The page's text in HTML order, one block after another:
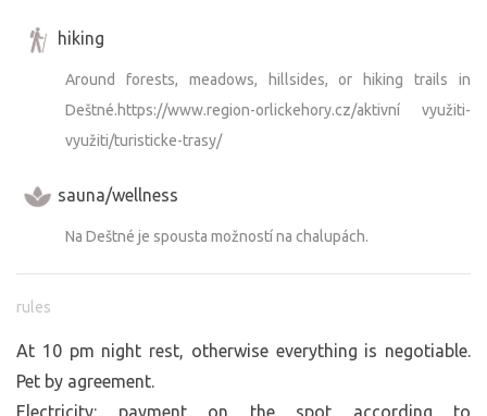
hiking
Around forests, meadows, hillsides, or hiking trails in
Deštné.https://www.region-orlickehory.cz/aktivní využiti-
využiti/turisticke-trasy/
sauna/wellness
Na Deštné je spousta možností na chalupách.
rules
At 10 pm night rest, otherwise everything is negotiable.
Pet by agreement.
Electricity: payment on the spot according to